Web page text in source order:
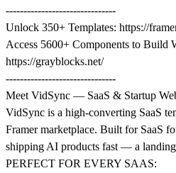
-------------------------------
Unlock 350+ Templates: https://
Access 5600+ Components to Build
https://grayblocks.net/
-------------------------------
Meet VidSync — SaaS & Startup
VidSync is a high-converting SaaS
Framer marketplace. Built for SaaS
shipping AI products fast — a landing
PERFECT FOR EVERY SAAS: